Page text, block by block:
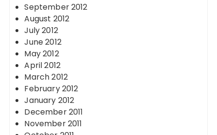
September 2012
August 2012
July 2012
June 2012
May 2012
April 2012
March 2012
February 2012
January 2012
December 2011
November 2011